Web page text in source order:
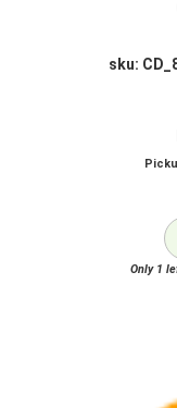
sku:
Only 1